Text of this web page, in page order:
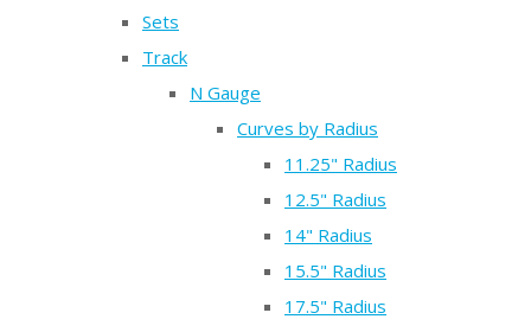
Sets
Track
N Gauge
Curves by Radius
11.25" Radius
12.5" Radius
14" Radius
15.5" Radius
17.5" Radius